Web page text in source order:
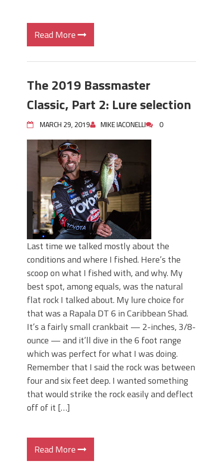
Read More
The 2019 Bassmaster
Classic, Part 2: Lure selection
MARCH 29, 2019 MIKE IACONELLI 0
Last time we talked mostly about the
conditions and where I fished. Here’s the
scoop on what I fished with, and why. My
best spot, among equals, was the natural
flat rock I talked about. My lure choice for
that was a Rapala DT 6 in Caribbean Shad.
It’s a fairly small crankbait — 2-inches, 3/8-
ounce — and it’ll dive in the 6 foot range
which was perfect for what I was doing.
Remember that I said the rock was between
four and six feet deep. I wanted something
that would strike the rock easily and deflect
off of it […]
Read More